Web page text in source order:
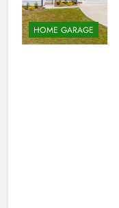
HOME GARAGE